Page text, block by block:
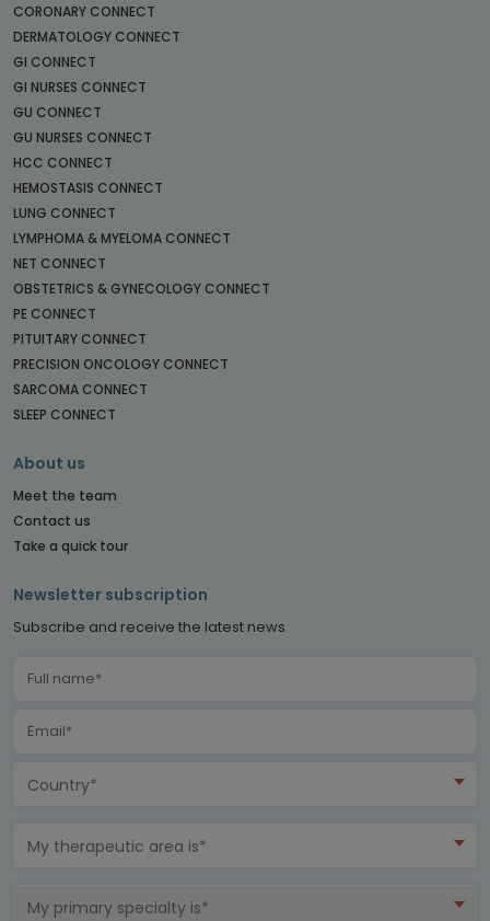
CORONARY CONNECT
DERMATOLOGY CONNECT
GI CONNECT
GI NURSES CONNECT
GU CONNECT
GU NURSES CONNECT
HCC CONNECT
HEMOSTASIS CONNECT
LUNG CONNECT
LYMPHOMA & MYELOMA CONNECT
NET CONNECT
OBSTETRICS & GYNECOLOGY CONNECT
PE CONNECT
PITUITARY CONNECT
PRECISION ONCOLOGY CONNECT
SARCOMA CONNECT
SLEEP CONNECT
About us
Meet the team
Contact us
Take a quick tour
Newsletter subscription
Subscribe and receive the latest news
Country*
My therapeutic area is*
My primary specialty is*